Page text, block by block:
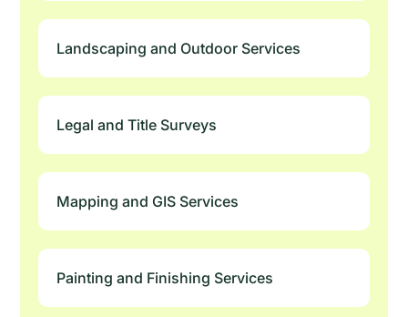
Landscaping and Outdoor Services
Legal and Title Surveys
Mapping and GIS Services
Painting and Finishing Services